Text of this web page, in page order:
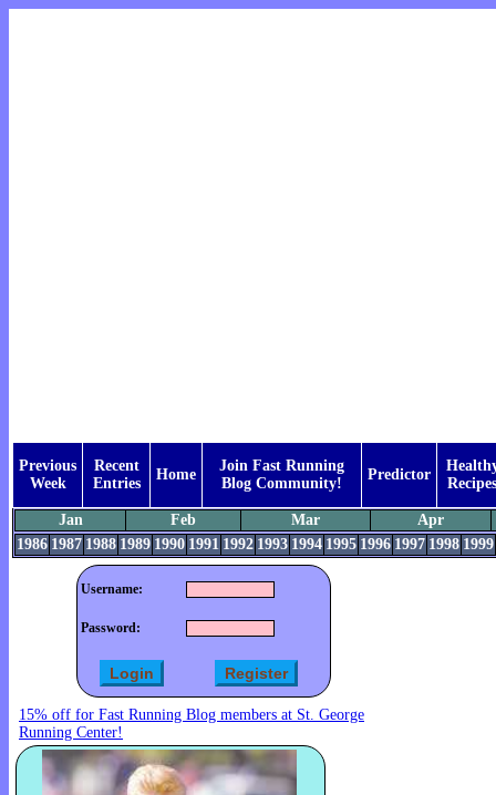
Previous
Week
Recent
Entries
Home
Join Fast Running
Blog Community!
Predictor
Recipes
Jan Feb Mar
Apr
1986 1987 1988 1989 1990 1991 1992 1993 1994 1995 1996 1997 1998 1999
Username:
Password:
15% off for Fast Running Blog members at St. George
Running Center!